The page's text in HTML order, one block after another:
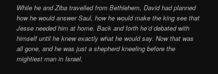
While he and Ziba travelled from Bethlehem, David had planned
how he would answer Saul, how he would make the king see that
Jesse needed him at home. Back and forth he’d debated with
himself until he knew exactly what he would say. Now that was
all gone, and he was just a shepherd kneeling before the
mightiest man in Israel.